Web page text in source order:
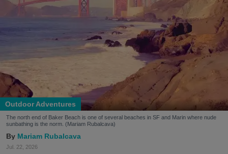
Outdoor Adventures
The north end of Baker Beach is one of several beaches in SF and Marin where nude
sunbathing is the norm. (Mariam Rubalcava)
Mariam Rubalcava
Jul. 22, 2026